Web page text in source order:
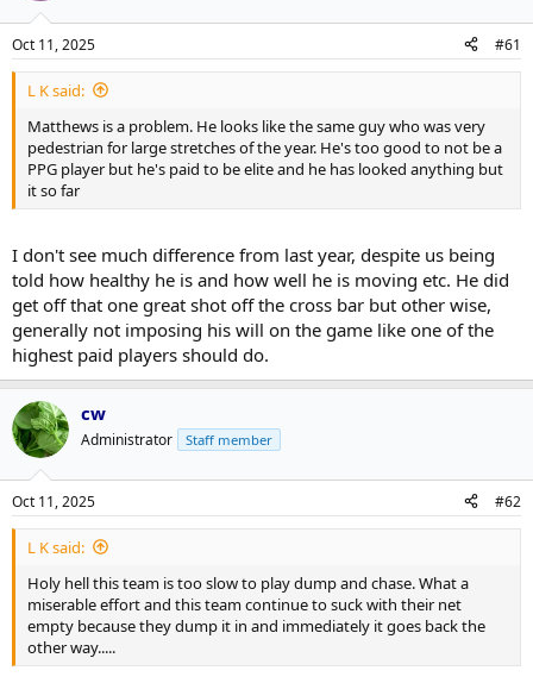
a
r
t
e
r
e
Oct 11, 2025 #61
L K said:
Matthews is a problem. He looks like the same guy who was very
pedestrian for large stretches of the year. He's too good to not be a
PPG player but he's paid to be elite and he has looked anything but
it so far
I don't see much difference from last year, despite us being
told how healthy he is and how well he is moving etc. He did
get off that one great shot off the cross bar but other wise,
generally not imposing his will on the game like one of the
highest paid players should do.
cw
Administrator Staff member
Oct 11, 2025 #62
L K said:
Holy hell this team is too slow to play dump and chase. What a
miserable effort and this team continue to suck with their net
empty because they dump it in and immediately it goes back the
other way.....